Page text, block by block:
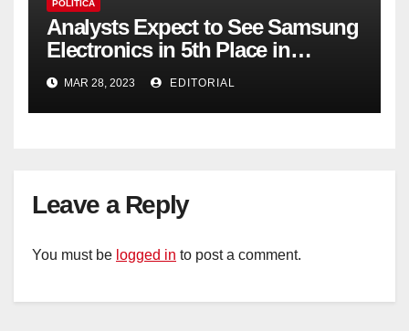
POLITICA
Analysts Expect to See Samsung
Electronics in 5th Place in
Operating Profit
MAR 28, 2023 EDITORIAL
Leave a Reply
You must be logged in to post a comment.